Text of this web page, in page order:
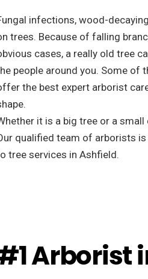
infections, wood-
trees. Because of falling
cases, a really old tree
people around you. Some of
the best expert arborist
it is a big tree or a
qualified team of arborists
tree services in Ashfield.
Arborist